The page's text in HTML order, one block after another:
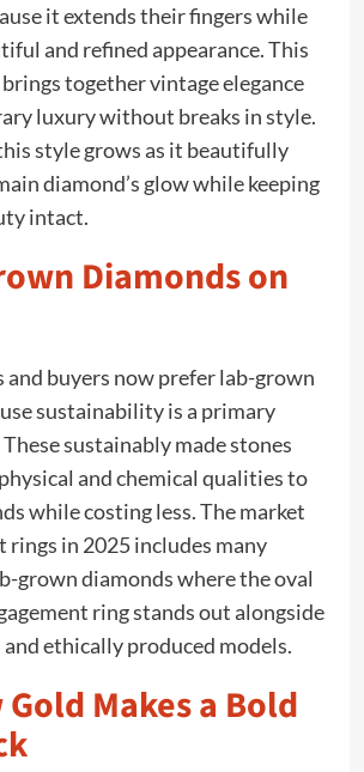
it extends their fingers while
and refined appearance. This
together vintage elegance
luxury without breaks in style.
style grows as it beautifully
diamond’s glow while keeping
intact.
Diamonds on
and buyers now prefer lab-grown
sustainability is a primary
sustainably made stones
and chemical qualities to
while costing less. The market
rings in 2025 includes many
grown diamonds where the oval
ring stands out alongside
ethically produced models.
Makes a Bold